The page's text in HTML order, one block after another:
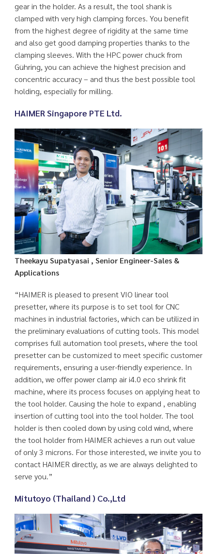
gear in the holder. As a result, the tool shank is
clamped with very high clamping forces. You benefit
from the highest degree of rigidity at the same time
and also get good damping properties thanks to the
clamping sleeves. With the HPC power chuck from
Gühring, you can achieve the highest precision and
concentric accuracy – and thus the best possible tool
holding, especially for milling.
HAIMER Singapore PTE Ltd.
Theekayu Supatyasai , Senior Engineer-Sales &
Applications
“HAIMER is pleased to present VIO linear tool
presetter, where its purpose is to set tool for CNC
machines in industrial factories, which can be utilized in
the preliminary evaluations of cutting tools. This model
comprises full automation tool presets, where the tool
presetter can be customized to meet specific customer
requirements, ensuring a user-friendly experience. In
addition, we offer power clamp air i4.0 eco shrink fit
machine, where its process focuses on applying heat to
the tool holder. Causing the hole to expand , enabling
insertion of cutting tool into the tool holder. The tool
holder is then cooled down by using cold wind, where
the tool holder from HAIMER achieves a run out value
of only 3 microns. For those interested, we invite you to
contact HAIMER directly, as we are always delighted to
serve you.”
Mitutoyo (Thailand ) Co.,Ltd